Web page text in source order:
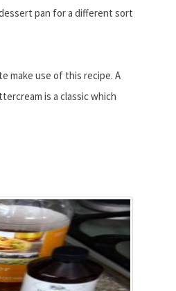
pan for a different sort
make use of this recipe. A
is a classic which